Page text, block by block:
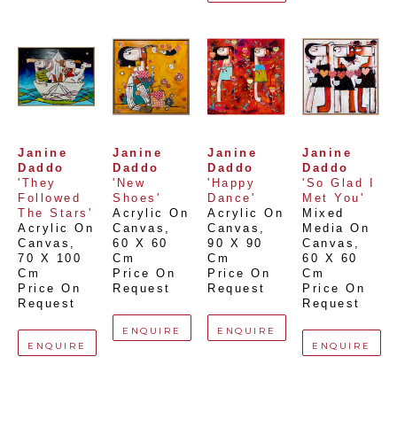
Janine
Daddo
'They
Followed
The Stars'
Acrylic On
Canvas
70 X 100
Cm
Price On
Request
ENQUIRE
Janine
Daddo
'New
Shoes'
Acrylic On
Canvas
60 X 60
Cm
Price On
Request
ENQUIRE
Janine
Daddo
'Happy
Dance'
Acrylic On
Canvas
90 X 90
Cm
Price On
Request
ENQUIRE
Janine
Daddo
'So Glad I
Met You'
Mixed
Media On
Canvas
60 X 60
Cm
Price On
Request
ENQUIRE